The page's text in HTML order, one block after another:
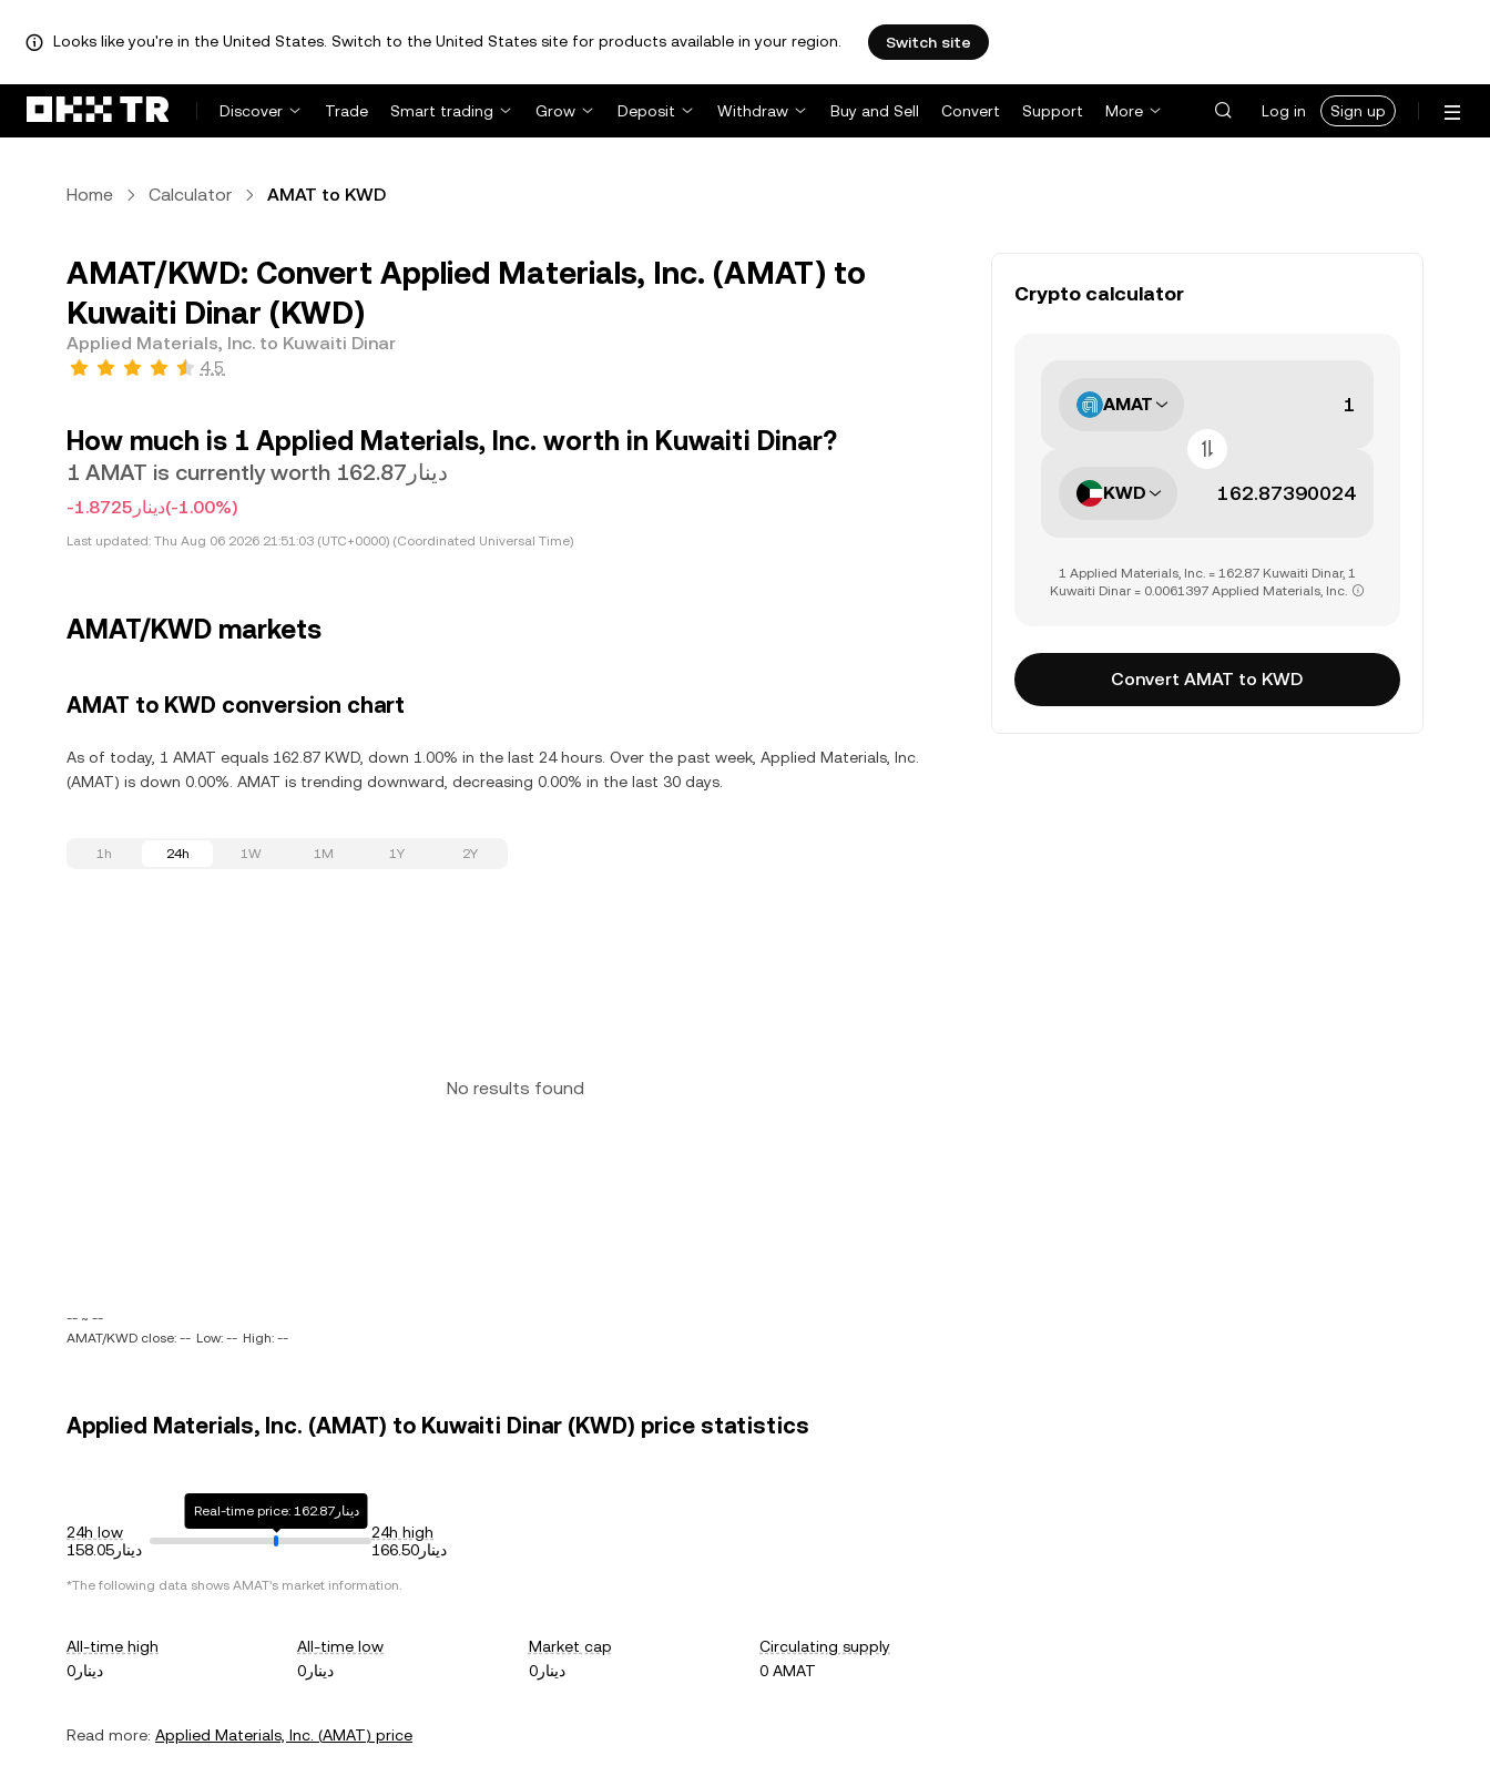
Looks like you're in the United States. Switch to the United States site for products available in your region. Switch site
Discover Trade Smart trading Grow Deposit Withdraw Buy and Sell Convert Support More Log in Sign up
Home Calculator AMAT to KWD
AMAT/KWD: Convert Applied Materials, Inc. (AMAT) to
Kuwaiti Dinar (KWD)
Applied Materials, Inc. to Kuwaiti Dinar
4.5
How much is 1 Applied Materials, Inc. worth in Kuwaiti Dinar?
1 AMAT is currently worth دينار162.87
-دينار1.8725(-1.00%)
Last updated: Thu Aug 06 2026 21:51:03 (UTC+0000) (Coordinated Universal Time)
AMAT/KWD markets
AMAT to KWD conversion chart
As of today, 1 AMAT equals 162.87 KWD, down 1.00% in the last 24 hours. Over the past week, Applied Materials, Inc.
(AMAT) is down 0.00%. AMAT is trending downward, decreasing 0.00% in the last 30 days.
1h 24h 1W 1M 1Y 2Y
No results found
-- ~ --
AMAT/KWD close: -- Low: -- High: --
Applied Materials, Inc. (AMAT) to Kuwaiti Dinar (KWD) price statistics
24h low
دينار158.05
Real-time price: دينار162.87
24h high
دينار166.50
*The following data shows AMAT's market information.
All-time high
دينار0
All-time low
دينار0
Market cap
دينار0
Circulating supply
0 AMAT
Read more: Applied Materials, Inc. (AMAT) price
Crypto calculator
AMAT
KWD
1 Applied Materials, Inc. = 162.87 Kuwaiti Dinar, 1
Kuwaiti Dinar = 0.0061397 Applied Materials, Inc.
Convert AMAT to KWD